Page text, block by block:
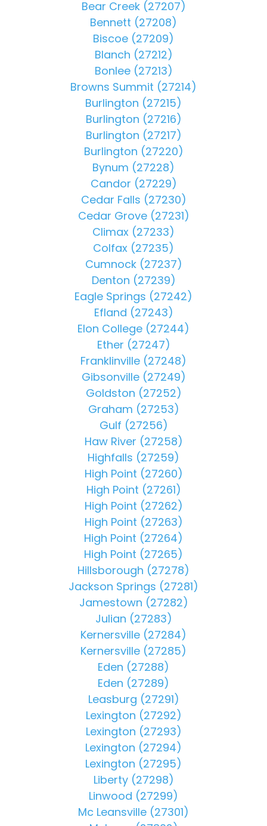
Bear Creek (27207)
Bennett (27208)
Biscoe (27209)
Blanch (27212)
Bonlee (27213)
Browns Summit (27214)
Burlington (27215)
Burlington (27216)
Burlington (27217)
Burlington (27220)
Bynum (27228)
Candor (27229)
Cedar Falls (27230)
Cedar Grove (27231)
Climax (27233)
Colfax (27235)
Cumnock (27237)
Denton (27239)
Eagle Springs (27242)
Efland (27243)
Elon College (27244)
Ether (27247)
Franklinville (27248)
Gibsonville (27249)
Goldston (27252)
Graham (27253)
Gulf (27256)
Haw River (27258)
Highfalls (27259)
High Point (27260)
High Point (27261)
High Point (27262)
High Point (27263)
High Point (27264)
High Point (27265)
Hillsborough (27278)
Jackson Springs (27281)
Jamestown (27282)
Julian (27283)
Kernersville (27284)
Kernersville (27285)
Eden (27288)
Eden (27289)
Leasburg (27291)
Lexington (27292)
Lexington (27293)
Lexington (27294)
Lexington (27295)
Liberty (27298)
Linwood (27299)
Mc Leansville (27301)